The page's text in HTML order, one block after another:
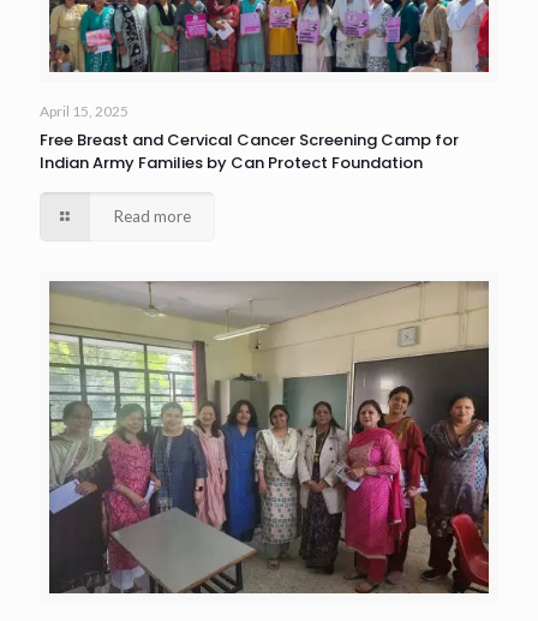
April 15, 2025
Free Breast and Cervical Cancer Screening Camp for
Indian Army Families by Can Protect Foundation
Read more